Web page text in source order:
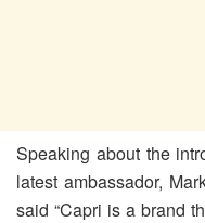
Speaking about the
latest ambassador,
said “Capri is a brand